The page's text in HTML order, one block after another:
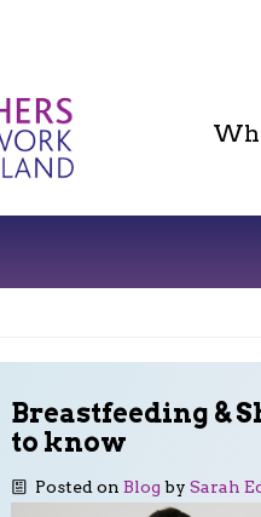
Breastfeeding &
to know
Posted onBlog bySarah